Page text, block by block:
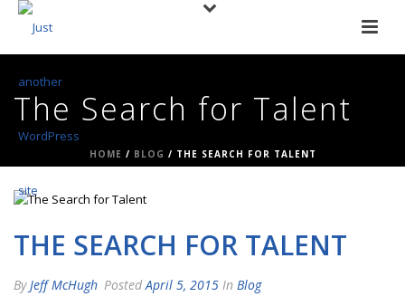
The Search for Talent
HOME / BLOG / THE SEARCH FOR TALENT
THE SEARCH FOR TALENT
ByJeff McHugh PostedApril 5, 2015 In Blog